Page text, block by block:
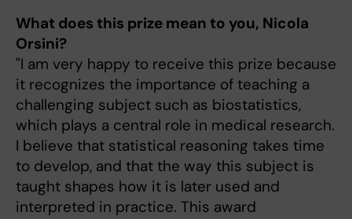
What does this prize mean to you, Nicola
Orsini?
"I am very happy to receive this prize because
it recognizes the importance of teaching a
challenging subject such as biostatistics,
which plays a central role in medical research.
I believe that statistical reasoning takes time
to develop, and that the way this subject is
taught shapes how it is later used and
interpreted in practice. This award